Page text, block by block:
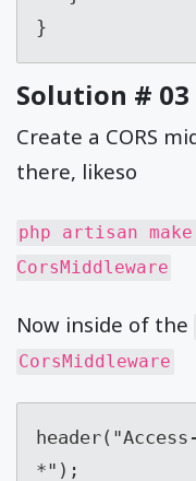
}
Solution # 03
Create a CORS
there, likeso
php artisan
CorsMiddleware
Now inside of the
CorsMiddleware
*");